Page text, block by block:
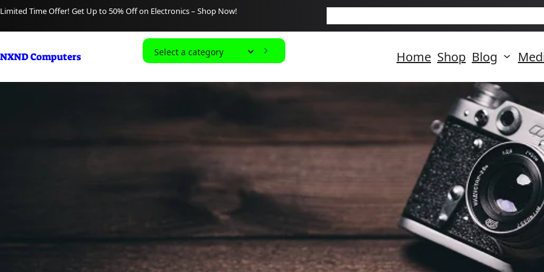
content
Limited Time Offer! Get Up to 50% Off on Electronics – Shop Now!
NXND Computers
S
Home Shop Blog